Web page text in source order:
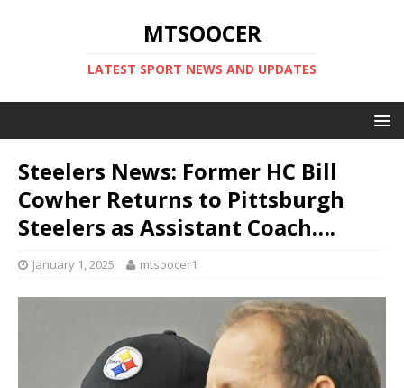
MTSOOCER
LATEST SPORT NEWS AND UPDATES
Steelers News: Former HC Bill
Cowher Returns to Pittsburgh
Steelers as Assistant Coach….
January 1, 2025 mtsoocer1